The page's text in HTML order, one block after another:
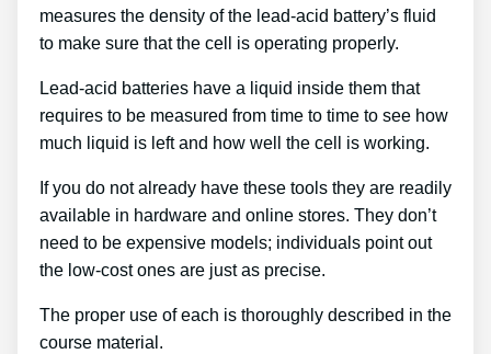
measures the density of the lead-acid battery’s fluid
to make sure that the cell is operating properly.
Lead-acid batteries have a liquid inside them that
requires to be measured from time to time to see how
much liquid is left and how well the cell is working.
If you do not already have these tools they are readily
available in hardware and online stores. They don’t
need to be expensive models; individuals point out
the low-cost ones are just as precise.
The proper use of each is thoroughly described in the
course material.